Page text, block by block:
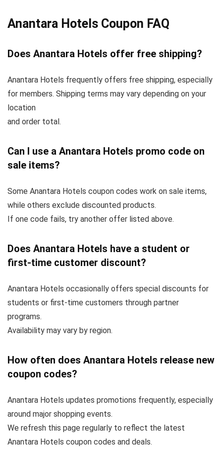
Anantara Hotels Coupon FAQ
Does Anantara Hotels offer free shipping?
Anantara Hotels frequently offers free shipping, especially
for members. Shipping terms may vary depending on your
location
and order total.
Can I use a Anantara Hotels promo code on
sale items?
Some Anantara Hotels coupon codes work on sale items,
while others exclude discounted products.
If one code fails, try another offer listed above.
Does Anantara Hotels have a student or
first-time customer discount?
Anantara Hotels occasionally offers special discounts for
students or first-time customers through partner
programs.
Availability may vary by region.
How often does Anantara Hotels release new
coupon codes?
Anantara Hotels updates promotions frequently, especially
around major shopping events.
We refresh this page regularly to reflect the latest
Anantara Hotels coupon codes and deals.